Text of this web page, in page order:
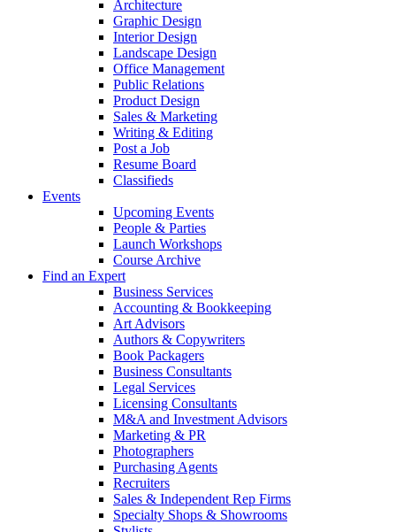
Architecture
Graphic Design
Interior Design
Landscape Design
Office Management
Public Relations
Product Design
Sales & Marketing
Writing & Editing
Post a Job
Resume Board
Classifieds
Events
Upcoming Events
People & Parties
Launch Workshops
Course Archive
Find an Expert
Business Services
Accounting & Bookkeeping
Art Advisors
Authors & Copywriters
Book Packagers
Business Consultants
Legal Services
Licensing Consultants
M&A and Investment Advisors
Marketing & PR
Photographers
Purchasing Agents
Recruiters
Sales & Independent Rep Firms
Specialty Shops & Showrooms